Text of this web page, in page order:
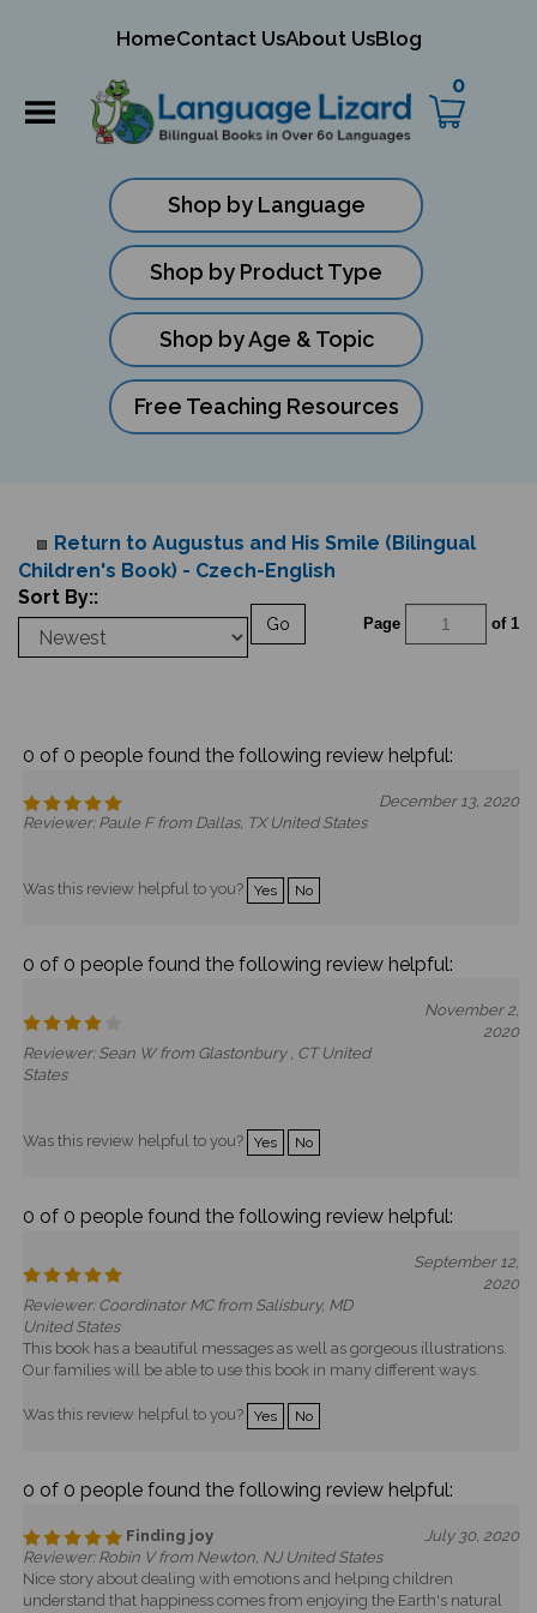
HomeContact UsAbout UsBlog
0
Shop by Language
Shop by Product Type
Shop by Age & Topic
Free Teaching Resources
Return to Augustus and His Smile (Bilingual
Children's Book) - Czech-English
Sort By::
Go Page of 1
0 of 0 people found the following review helpful:
December 13, 2020
Reviewer: Paule F from Dallas, TX United States
Was this review helpful to you? Yes No
0 of 0 people found the following review helpful:
November 2,
2020
Reviewer: Sean W from Glastonbury , CT United
States
Was this review helpful to you? Yes No
0 of 0 people found the following review helpful:
September 12,
2020
Reviewer: Coordinator MC from Salisbury, MD
United States
This book has a beautiful messages as well as gorgeous illustrations.
Our families will be able to use this book in many different ways.
Was this review helpful to you? Yes No
0 of 0 people found the following review helpful:
Finding joy
July 30, 2020
Reviewer: Robin V from Newton, NJ United States
Nice story about dealing with emotions and helping children
understand that happiness comes from enjoying the Earth's natural